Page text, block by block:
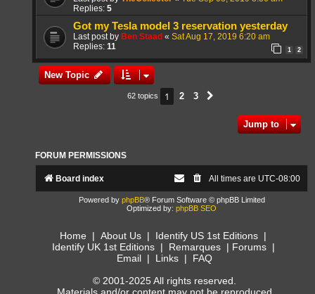
Replies: 5
Got my Tesla model 3 reservation yesterday
Last post by Ben Staad « Sat Aug 17, 2019 6:20 am
Replies: 11 1 2
New Topic
62 topics 1 2 3
Jump to
FORUM PERMISSIONS
Board index All times are UTC-08:00
Powered by phpBB® Forum Software © phpBB Limited
Optimized by: phpBB SEO
Home | About Us | Identify US 1st Editions |
Identify UK 1st Editions| Remarques| Forums|
Email | Links | FAQ
© 2001-2025 All rights reserved.
Materials and/or content may not be reproduced